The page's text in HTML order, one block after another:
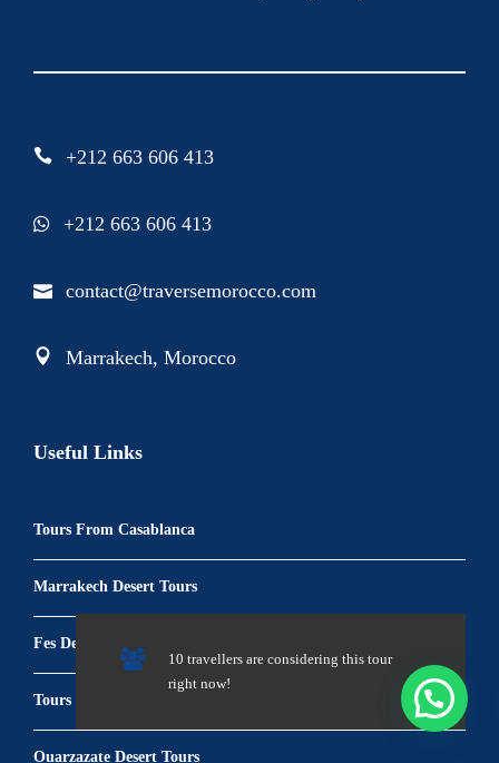
10 travellers are considering this tour
right now!
+212 663 606 413
+212 663 606 413
contact@traversemorocco.com
Marrakech, Morocco
Useful Links
Tours From Casablanca
Marrakech Desert Tours
Fes Desert Tours
Tours From Tangier
Ouarzazate Desert Tours